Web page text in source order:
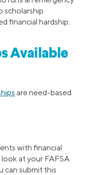
scholarship
financial hardship.
Available
are need-based
with financial
at your FAFSA
can submit this